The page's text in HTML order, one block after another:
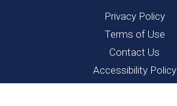
Privacy Policy
Terms of Use
Contact Us
Accessibility Policy